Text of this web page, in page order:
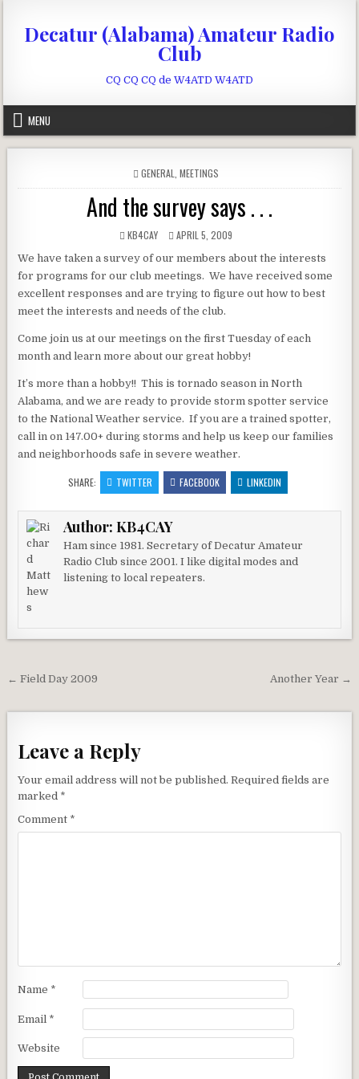
Decatur (Alabama) Amateur Radio
Club
CQ CQ CQ de W4ATD W4ATD
MENU
POSTED IN
GENERAL MEETINGS
And the survey says . . .
AUTHOR:
KB4CAY PUBLISHED DATE:
APRIL 5, 2009
We have taken a survey of our members about the interests
for programs for our club meetings. We have received some
excellent responses and are trying to figure out how to best
meet the interests and needs of the club.
Come join us at our meetings on the first Tuesday of each
month and learn more about our great hobby!
It’s more than a hobby!! This is tornado season in North
Alabama, and we are ready to provide storm spotter service
to the National Weather service. If you are a trained spotter,
call in on 147.00+ during storms and help us keep our families
and neighborhoods safe in severe weather.
SHARE: TWITTER FACEBOOK LINKEDIN
Author:KB4CAY
Ham since 1981. Secretary of Decatur Amateur
Radio Club since 2001. I like digital modes and
listening to local repeaters.
Post navigation Another Year →
← Field Day 2009
Leave a Reply
Your email address will not be published. Required fields are
marked *
Comment *
Name *
Email *
Website